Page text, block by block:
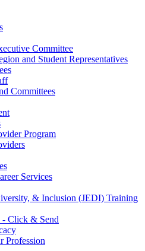
Committee
and Student Representatives
Committees
Program
Services
& Inclusion (JEDI) Training
- Click & Send
Profession